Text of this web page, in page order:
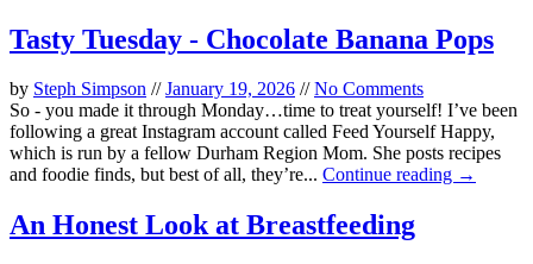
Tasty Tuesday - Chocolate Banana Pops
by Steph Simpson //January 19, 2026 //No Comments
So - you made it through Monday…time to treat yourself! I’ve been
following a great Instagram account called Feed Yourself Happy,
which is run by a fellow Durham Region Mom. She posts recipes
and foodie finds, but best of all, they’re... Continue reading →
An Honest Look at Breastfeeding